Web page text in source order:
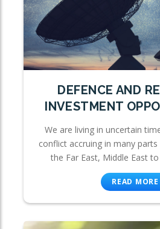
DEFENCE AND
INVESTMENT
We are living in uncertain
conflict accruing in many
the Far East, Middle East
READ MORE